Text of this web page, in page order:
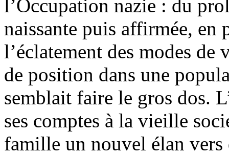
l’Occupation nazie : du
naissante puis affirmée,
l’éclatement des modes
de position dans une
semblait faire le gros dos.
ses comptes à la vieille
famille un nouvel élan vers